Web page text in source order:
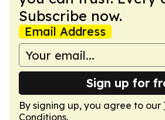
Subscribe now.
Email Address
Sign up for
By signing up, you agree to our
Conditions.